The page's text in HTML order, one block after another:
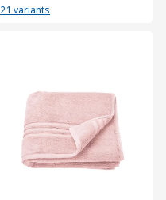
21 variants